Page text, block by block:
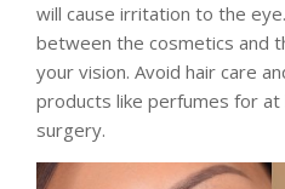
will cause irritation to the
between the cosmetics and
your vision. Avoid hair care
products like perfumes for
surgery.